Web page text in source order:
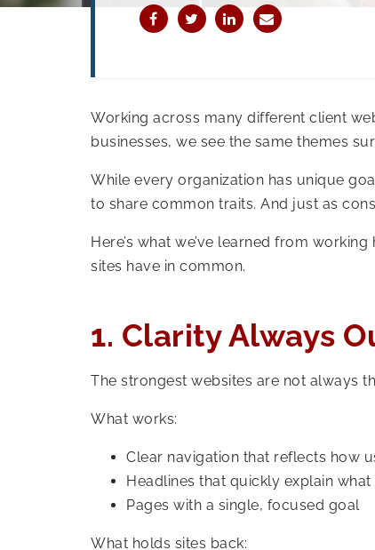
Working across many different client
businesses, we see the same themes
While every organization has unique
to share common traits. And just as
Here’s what we’ve learned from
sites have in common.
1. Clarity Always
The strongest websites are not always
What works:
Clear navigation that reflects how
Headlines that quickly explain
Pages with a single, focused goal
What holds sites back: